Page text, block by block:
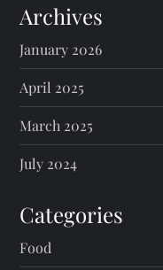
Archives
January 2026
April 2025
March 2025
July 2024
Categories
Food